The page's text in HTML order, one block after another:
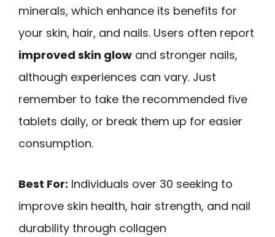
minerals, which enhance its benefits for
your skin, hair, and nails. Users often report
improved skin glow and stronger nails,
although experiences can vary. Just
remember to take the recommended five
tablets daily, or break them up for easier
consumption.
Best For: Individuals over 30 seeking to
improve skin health, hair strength, and nail
durability through collagen